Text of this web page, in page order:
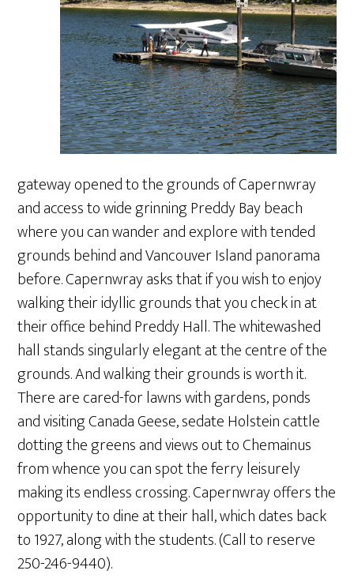
gateway opened to the grounds of Capernwray
and access to wide grinning Preddy Bay beach
where you can wander and explore with tended
grounds behind and Vancouver Island panorama
before. Capernwray asks that if you wish to enjoy
walking their idyllic grounds that you check in at
their office behind Preddy Hall. The whitewashed
hall stands singularly elegant at the centre of the
grounds. And walking their grounds is worth it.
There are cared-for lawns with gardens, ponds
and visiting Canada Geese, sedate Holstein cattle
dotting the greens and views out to Chemainus
from whence you can spot the ferry leisurely
making its endless crossing. Capernwray offers the
opportunity to dine at their hall, which dates back
to 1927, along with the students. (Call to reserve
250-246-9440).